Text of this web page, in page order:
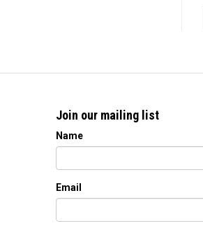
Join our mailing list
Name
Email